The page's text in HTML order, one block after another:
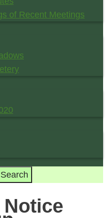
of Recent Meetings
Notice